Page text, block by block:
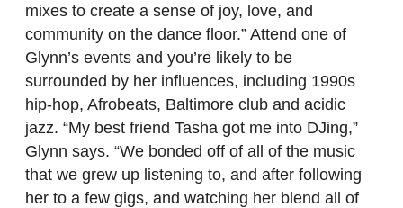
mixes to create a sense of joy, love, and
community on the dance floor.” Attend one of
Glynn’s events and you’re likely to be
surrounded by her influences, including 1990s
hip-hop, Afrobeats, Baltimore club and acidic
jazz. “My best friend Tasha got me into DJing,”
Glynn says. “We bonded off of all of the music
that we grew up listening to, and after following
her to a few gigs, and watching her blend all of